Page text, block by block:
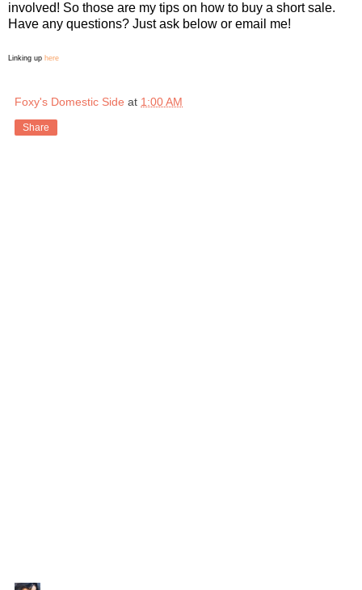
involved! So those are my tips on how to buy a short sale.
Have any questions? Just ask below or email me!
Linking up here
Foxy's Domestic Side at 1:00 AM
Share